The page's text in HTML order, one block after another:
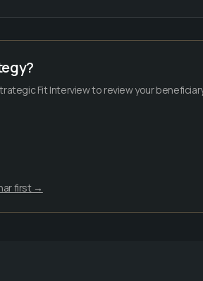
Fit Interview to review your
first →